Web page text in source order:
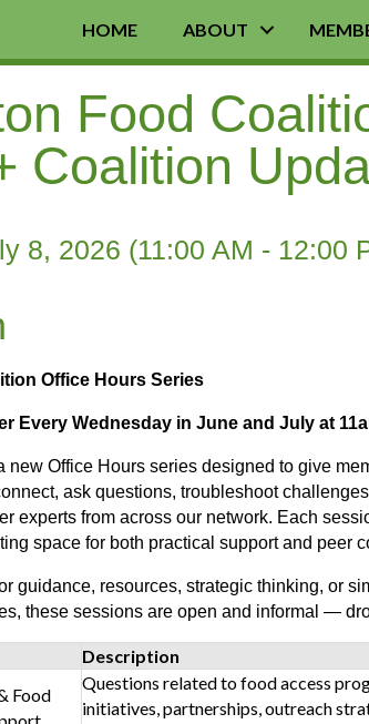
HOME ABOUT
Food
Coalition
8, 2026 (11:00 AM - 12:00
Office Hours Series
Every Wednesday in June and July at
new Office Hours series designed to give
ask questions, troubleshoot
experts from across our network. Each
space for both practical support and peer
guidance, resources, strategic thinking, or
these sessions are open and informal —
Description
Food
Questions related to food access
initiatives, partnerships, outreach